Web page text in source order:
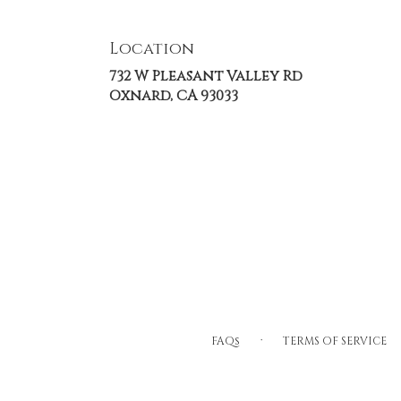
Location
732 W Pleasant Valley Rd
Oxnard, CA 93033(link
FAQs · TERMS OF SERVICE